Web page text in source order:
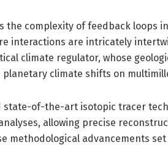
the complexity of feedback loops
interactions are intricately
climate regulator, whose
climate shifts on
state-of-the-art isotopic tracer
allowing precise
methodological advancements